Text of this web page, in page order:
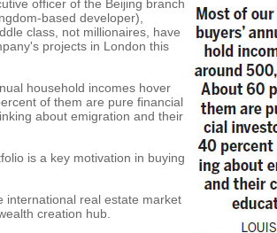
officer of the Beijing branch
based developer),
class, not millionaires, have
projects in London this
household incomes hover
of them are pure financial
about emigration and their
is a key motivation in buying
international real estate market
creation hub.